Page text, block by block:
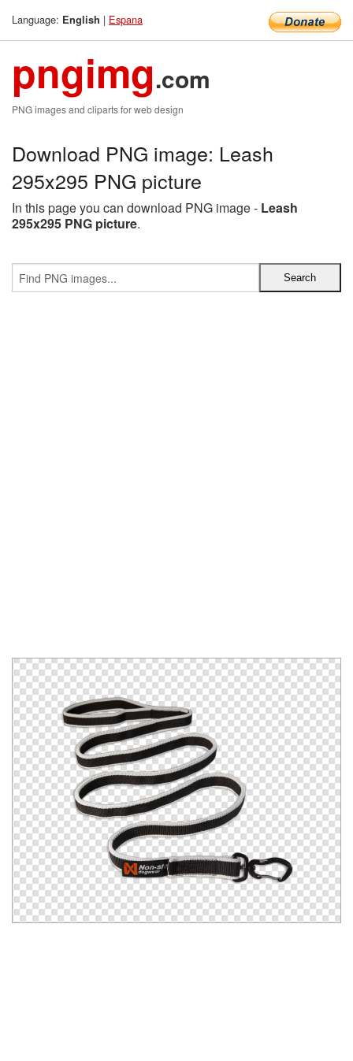
Language: English | Espana
pngimg.com
PNG images and cliparts for web design
Download PNG image: Leash
295x295 PNG picture
In this page you can download PNG image - Leash
295x295 PNG picture.